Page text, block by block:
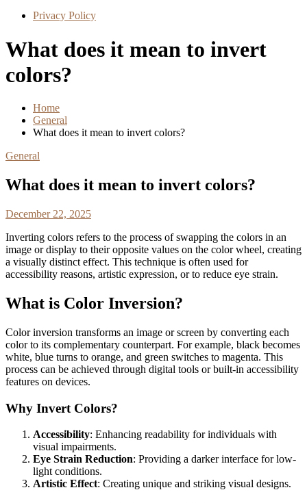
Privacy Policy
What does it mean to invert
colors?
Home
General
What does it mean to invert colors?
General
What does it mean to invert colors?
December 22, 2025
Inverting colors refers to the process of swapping the colors in an
image or display to their opposite values on the color wheel, creating
a visually distinct effect. This technique is often used for
accessibility reasons, artistic expression, or to reduce eye strain.
What is Color Inversion?
Color inversion transforms an image or screen by converting each
color to its complementary counterpart. For example, black becomes
white, blue turns to orange, and green switches to magenta. This
process can be achieved through digital tools or built-in accessibility
features on devices.
Why Invert Colors?
Accessibility: Enhancing readability for individuals with
visual impairments.
Eye Strain Reduction: Providing a darker interface for low-
light conditions.
Artistic Effect: Creating unique and striking visual designs.